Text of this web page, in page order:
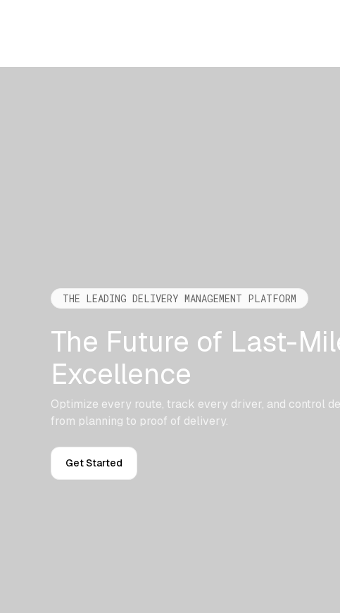
THE LEADING DELIVERY MANAGEMENT PLATFORM
The Future of Last-
Excellence
Optimize every route, track every driver, and control
from planning to proof of delivery.
Get Started